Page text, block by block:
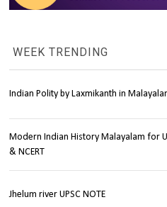
WEEK TRENDING
Indian Polity by Laxmikanth in
Modern Indian History Malayalam for
& NCERT
Jhelum river UPSC NOTE